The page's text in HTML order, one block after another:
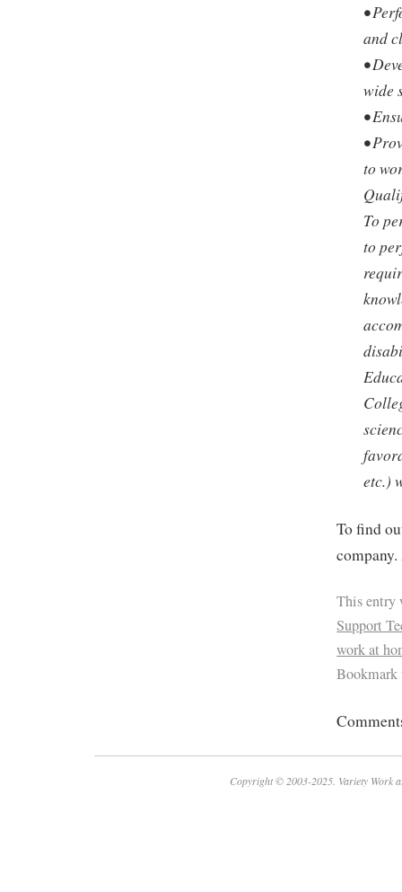
•
and
•
wide
•
•
to
To
to
etc.)
To find
This entry
Support
work at
Copyright © 2003-2025. Variety Work